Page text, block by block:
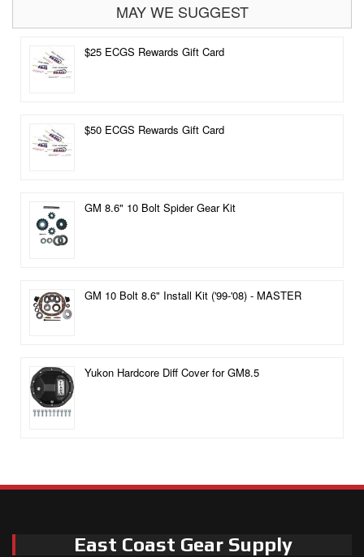
MAY WE SUGGEST
$25 ECGS Rewards Gift Card
$50 ECGS Rewards Gift Card
GM 8.6" 10 Bolt Spider Gear Kit
GM 10 Bolt 8.6" Install Kit ('99-'08) - MASTER
Yukon Hardcore Diff Cover for GM8.5
East Coast Gear Supply